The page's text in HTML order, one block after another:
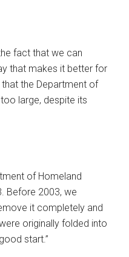
fact that we can
that makes it better for
the Department of
large, despite its
of Homeland
Before 2003, we
it completely and
originally folded into
start.”